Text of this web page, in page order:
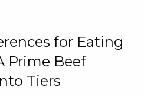
for Eating
Prime Beef
Tiers